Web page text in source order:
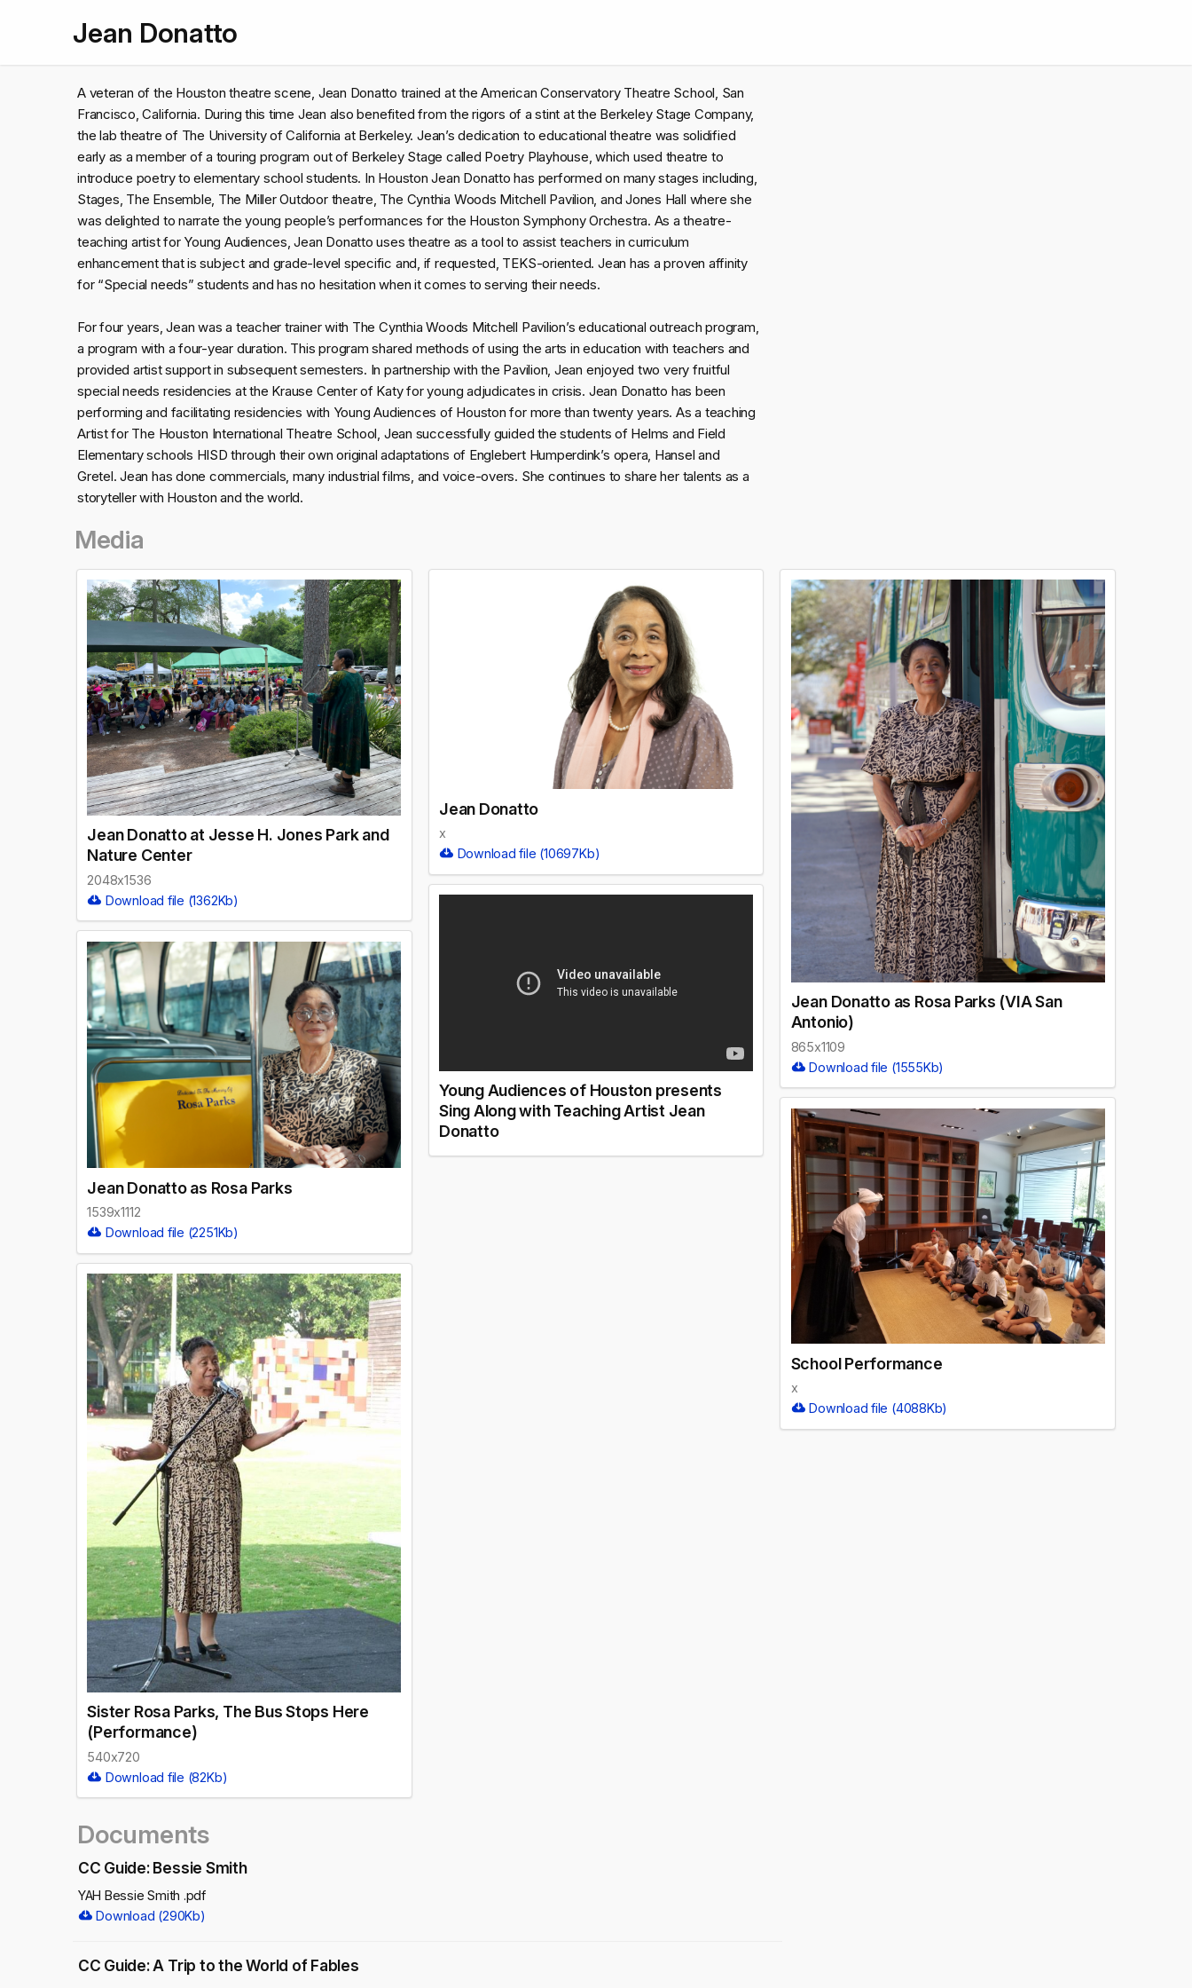
Jean Donatto
A veteran of the Houston theatre scene, Jean Donatto trained at the American Conservatory Theatre School, San
Francisco, California. During this time Jean also benefited from the rigors of a stint at the Berkeley Stage Company,
the lab theatre of The University of California at Berkeley. Jean’s dedication to educational theatre was solidified
early as a member of a touring program out of Berkeley Stage called Poetry Playhouse, which used theatre to
introduce poetry to elementary school students. In Houston Jean Donatto has performed on many stages including,
Stages, The Ensemble, The Miller Outdoor theatre, The Cynthia Woods Mitchell Pavilion, and Jones Hall where she
was delighted to narrate the young people’s performances for the Houston Symphony Orchestra. As a theatre-
teaching artist for Young Audiences, Jean Donatto uses theatre as a tool to assist teachers in curriculum
enhancement that is subject and grade-level specific and, if requested, TEKS-oriented. Jean has a proven affinity
for “Special needs” students and has no hesitation when it comes to serving their needs.
For four years, Jean was a teacher trainer with The Cynthia Woods Mitchell Pavilion’s educational outreach program,
a program with a four-year duration. This program shared methods of using the arts in education with teachers and
provided artist support in subsequent semesters. In partnership with the Pavilion, Jean enjoyed two very fruitful
special needs residencies at the Krause Center of Katy for young adjudicates in crisis. Jean Donatto has been
performing and facilitating residencies with Young Audiences of Houston for more than twenty years. As a teaching
Artist for The Houston International Theatre School, Jean successfully guided the students of Helms and Field
Elementary schools HISD through their own original adaptations of Englebert Humperdink’s opera, Hansel and
Gretel. Jean has done commercials, many industrial films, and voice-overs. She continues to share her talents as a
storyteller with Houston and the world.
Media
Jean Donatto at Jesse H. Jones Park and
Nature Center
2048x1536
Download file (1362Kb)
Jean Donatto as Rosa Parks
1539x1112
Download file (2251Kb)
Sister Rosa Parks, The Bus Stops Here
(Performance)
540x720
Download file (82Kb)
Jean Donatto
x
Download file (10697Kb)
Young Audiences of Houston presents
Sing Along with Teaching Artist Jean
Donatto
Jean Donatto as Rosa Parks (VIA San
Antonio)
865x1109
Download file (1555Kb)
School Performance
x
Download file (4088Kb)
Documents
CC Guide: Bessie Smith
YAH Bessie Smith .pdf
Download (290Kb)
CC Guide: A Trip to the World of Fables